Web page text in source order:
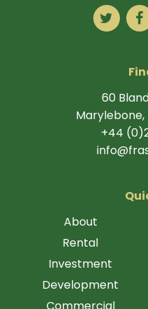
60
Marylebone,
+44
About
Rental
Investment
Development
Commercial